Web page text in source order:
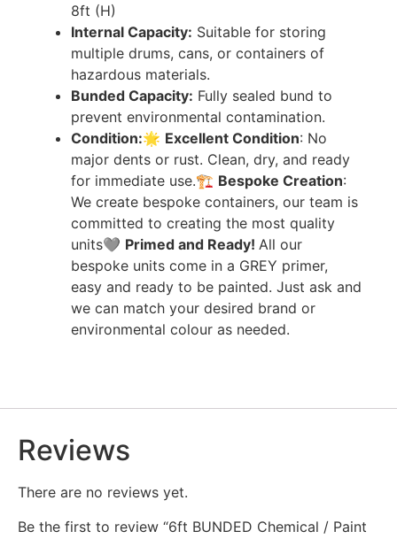
8ft (H)
Internal Capacity: Suitable for storing
multiple drums, cans, or containers of
hazardous materials.
Bunded Capacity: Fully sealed bund to
prevent environmental contamination.
Condition:🌟 Excellent Condition: No
major dents or rust. Clean, dry, and ready
for immediate use.🏗️ Bespoke Creation:
We create bespoke containers, our team is
committed to creating the most quality
units🩶 Primed and Ready! All our
bespoke units come in a GREY primer,
easy and ready to be painted. Just ask and
we can match your desired brand or
environmental colour as needed.
Reviews
There are no reviews yet.
Be the first to review “6ft BUNDED Chemical / Paint